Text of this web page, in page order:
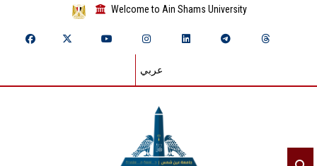
Welcome to Ain Shams University
عربي